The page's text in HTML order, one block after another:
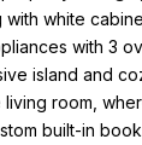
white
with 3
island and
room,
built-in